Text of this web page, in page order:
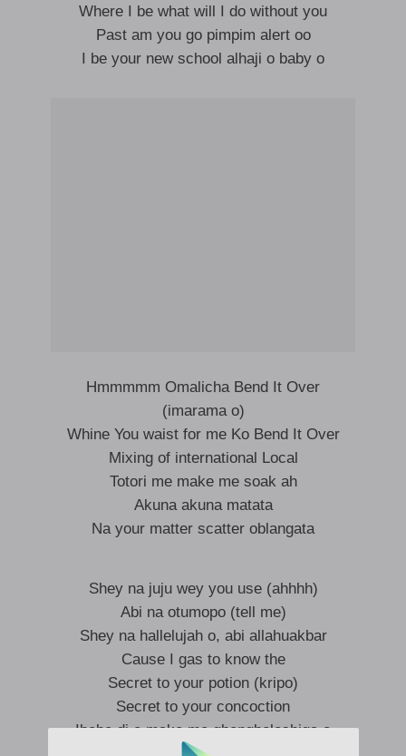
Where I be what will I do without you
Past am you go pimpim alert oo
I be your new school alhaji o baby o
Hmmmmm Omalicha Bend It Over
(imarama o)
Whine You waist for me Ko Bend It Over
Mixing of international Local
Totori me make me soak ah
Akuna akuna matata
Na your matter scatter oblangata
Shey na juju wey you use (ahhhh)
Abi na otumopo (tell me)
Shey na hallelujah o, abi allahuakbar
Cause I gas to know the
Secret to your potion (kripo)
Secret to your concoction
Ibebe di e make me gbongboloshiga o